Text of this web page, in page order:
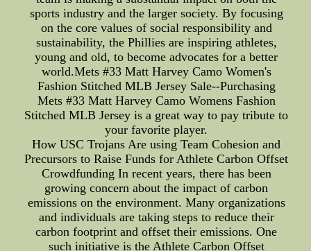
sports industry and the larger society. By focusing
on the core values of social responsibility and
sustainability, the Phillies are inspiring athletes,
young and old, to become advocates for a better
world.Mets #33 Matt Harvey Camo Women's
Fashion Stitched MLB Jersey Sale--Purchasing
Mets #33 Matt Harvey Camo Womens Fashion
Stitched MLB Jersey is a great way to pay tribute to
your favorite player.
How USC Trojans Are using Team Cohesion and
Precursors to Raise Funds for Athlete Carbon Offset
Crowdfunding In recent years, there has been
growing concern about the impact of carbon
emissions on the environment. Many organizations
and individuals are taking steps to reduce their
carbon footprint and offset their emissions. One
such initiative is the Athlete Carbon Offset